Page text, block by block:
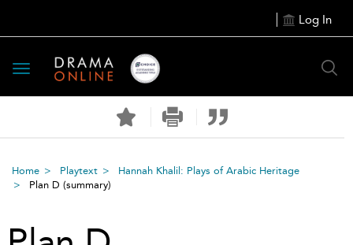
Log In
Toggle
navigation
Home Playtext
Hannah Khalil: Plays of Arabic Heritage
Plan D (summary)